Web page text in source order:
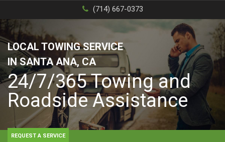
(714) 667-0373
LOCAL TOWING SERVICE
IN SANTA ANA, CA
24/7/365 Towing and
Roadside Assistance
REQUEST A SERVICE